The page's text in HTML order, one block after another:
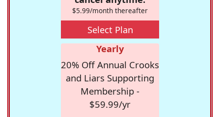
$5.99/month thereafter
Select Plan
Yearly
20% Off Annual Crooks
and Liars Supporting
Membership -
$59.99/yr